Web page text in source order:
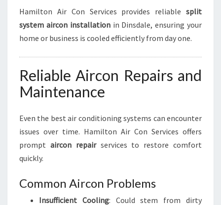
Hamilton Air Con Services provides reliable split
system aircon installationin Dinsdale, ensuring your
home or business is cooled efficiently from day one.
Reliable Aircon Repairs and
Maintenance
Even the best air conditioning systems can encounter
issues over time. Hamilton Air Con Services offers
prompt aircon repairservices to restore comfort
quickly.
Common Aircon Problems
Insufficient Cooling: Could stem from dirty